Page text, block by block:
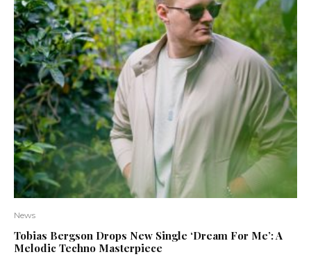
News
Tobias Bergson Drops New Single ‘Dream For Me’: A
Melodic Techno Masterpiece